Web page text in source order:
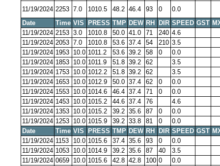
11/19/2024 2253 7.0 1010.5 48.2 46.4 93 0
0.0
Date
Time VIS PRESS TMP DEW RH DIR SPEED GST
11/19/2024 2153 3.0 1010.8 50.0 41.0 71 240 4.6
11/19/2024 2053 7.0 1010.8 53.6 37.4 54 210 3.5
11/19/2024 1953 10.0 1011.2 53.6 39.2 58 0
0.0
11/19/2024 1853 10.0 1011.9 51.8 39.2 62
3.5
11/19/2024 1753 10.0 1012.2 51.8 39.2 62
3.5
11/19/2024 1653 10.0 1012.9 50.0 37.4 62 0
0.0
11/19/2024 1553 10.0 1014.6 46.4 37.4 71 0
0.0
11/19/2024 1453 10.0 1015.2 44.6 37.4 76
4.6
11/19/2024 1353 10.0 1015.2 39.2 35.6 87 0
0.0
11/19/2024 1253 10.0 1015.9 39.2 33.8 81 0
0.0
Date
Time VIS PRESS TMP DEW RH DIR SPEED GST
11/19/2024 1153 10.0 1015.6 37.4 35.6 93 0
0.0
11/19/2024 1053 10.0 1014.9 39.2 35.6 87 40
3.5
11/19/2024 0659 10.0 1015.6 42.8 42.8 100 0
0.0